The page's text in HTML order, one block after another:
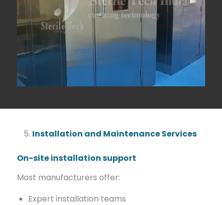
Installation and Maintenance Services
On-site installation support
Most manufacturers offer:
Expert installation teams